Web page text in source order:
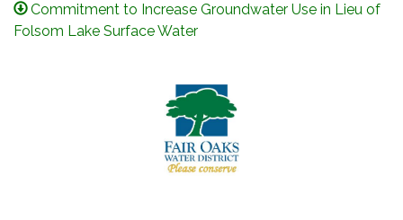
Commitment to Increase Groundwater Use in Lieu of
Folsom Lake Surface Water